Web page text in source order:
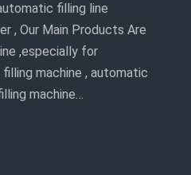
filling line
, Our Main Products Are
,especially for
machine , automatic
machine…